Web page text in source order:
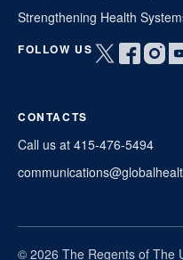
Strengthening Health
FOLLOW US
Open
new
window
Open
new
window
Open
new
window
CONTACTS
Call us at 415-476-5494
© 2026 The Regents of The